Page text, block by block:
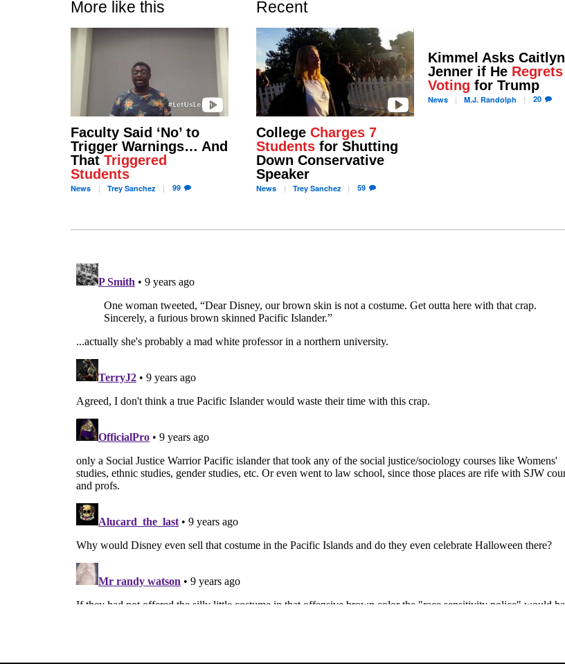
More like this
Faculty Said ‘No’ to
Trigger Warnings… And
That Triggered
Students
News TreySanchez 99
Recent
College Charges 7
Studentsfor Shutting
Down Conservative
Speaker
News TreySanchez 59
Kimmel Asks Caitlyn
Jenner if He Regrets
Voting for Trump
News M.J. Randolph 20